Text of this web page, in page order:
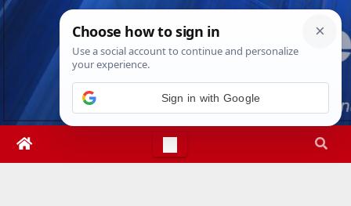
Skip
Thu. Aug 6th, 20264:47:35 PM
Sign in with Google